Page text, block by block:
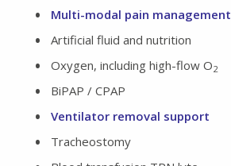
Multi-modal pain management
Artificial fluid and nutrition
Oxygen, including high-flow O2
BiPAP / CPAP
Ventilator removal support
Tracheostomy